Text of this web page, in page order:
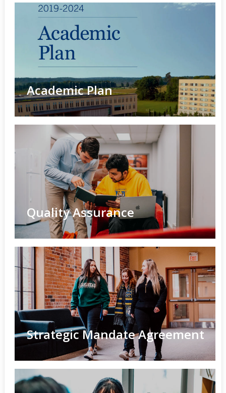
Academic Plan
Quality Assurance
Strategic Mandate Agreement